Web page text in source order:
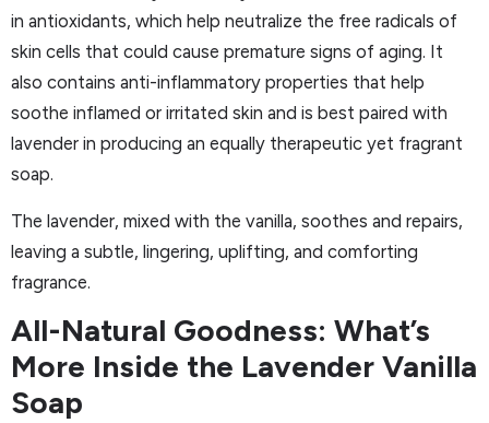
in antioxidants, which help neutralize the free radicals of
skin cells that could cause premature signs of aging. It
also contains anti-inflammatory properties that help
soothe inflamed or irritated skin and is best paired with
lavender in producing an equally therapeutic yet fragrant
soap.
The lavender, mixed with the vanilla, soothes and repairs,
leaving a subtle, lingering, uplifting, and comforting
fragrance.
All-Natural Goodness: What’s
More Inside the Lavender Vanilla
Soap